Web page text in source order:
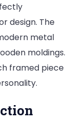
design. The
metal
moldings.
framed piece